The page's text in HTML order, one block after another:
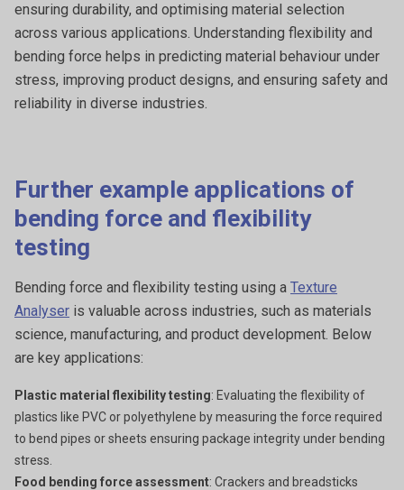
ensuring durability, and optimising material selection
across various applications. Understanding flexibility and
bending force helps in predicting material behaviour under
stress, improving product designs, and ensuring safety and
reliability in diverse industries.
Further example applications of
bending force and flexibility
testing
Bending force and flexibility testing using a Texture
Analyser is valuable across industries, such as materials
science, manufacturing, and product development. Below
are key applications:
Plastic material flexibility testing: Evaluating the flexibility of
plastics like PVC or polyethylene by measuring the force required
to bend pipes or sheets ensuring package integrity under bending
stress.
Food bending force assessment: Crackers and breadsticks